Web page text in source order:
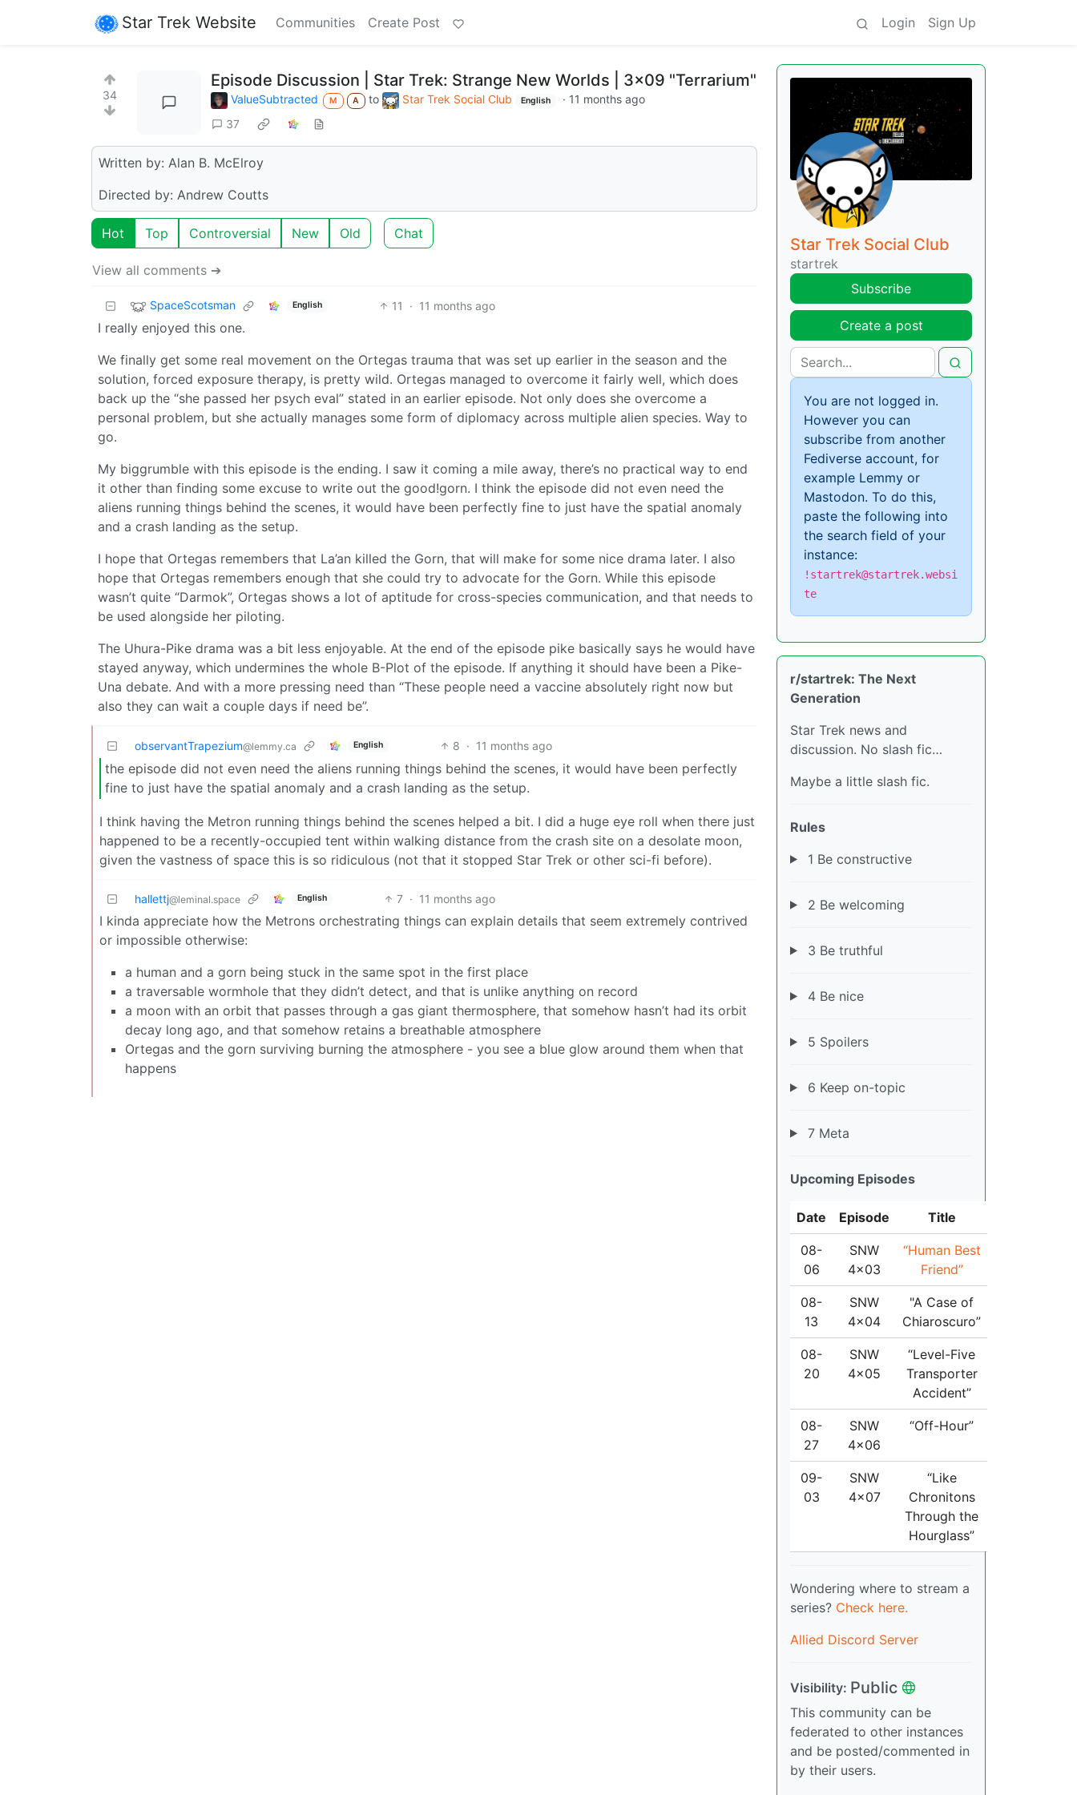
Star Trek Website Communities Create Post Login Sign Up
34
Episode Discussion | Star Trek: Strange New Worlds | 3x09 "Terrarium"
ValueSubtracted M A to Star Trek Social Club English · 11 months ago
37
Written by: Alan B. McElroy
Directed by: Andrew Coutts
Hot Top Controversial New Old Chat
View all comments ➔
SpaceScotsman English 11 · 11 months ago
I really enjoyed this one.
We finally get some real movement on the Ortegas trauma that was set up earlier in the season and the
solution, forced exposure therapy, is pretty wild. Ortegas managed to overcome it fairly well, which does
back up the “she passed her psych eval” stated in an earlier episode. Not only does she overcome a
personal problem, but she actually manages some form of diplomacy across multiple alien species. Way to
go.
My biggrumble with this episode is the ending. I saw it coming a mile away, there’s no practical way to end
it other than finding some excuse to write out the good!gorn. I think the episode did not even need the
aliens running things behind the scenes, it would have been perfectly fine to just have the spatial anomaly
and a crash landing as the setup.
I hope that Ortegas remembers that La’an killed the Gorn, that will make for some nice drama later. I also
hope that Ortegas remembers enough that she could try to advocate for the Gorn. While this episode
wasn’t quite “Darmok”, Ortegas shows a lot of aptitude for cross-species communication, and that needs to
be used alongside her piloting.
The Uhura-Pike drama was a bit less enjoyable. At the end of the episode pike basically says he would have
stayed anyway, which undermines the whole B-Plot of the episode. If anything it should have been a Pike-
Una debate. And with a more pressing need than “These people need a vaccine absolutely right now but
also they can wait a couple days if need be”.
observantTrapezium@lemmy.ca English 8 · 11 months ago
the episode did not even need the aliens running things behind the scenes, it would have been perfectly
fine to just have the spatial anomaly and a crash landing as the setup.
I think having the Metron running things behind the scenes helped a bit. I did a huge eye roll when there just
happened to be a recently-occupied tent within walking distance from the crash site on a desolate moon,
given the vastness of space this is so ridiculous (not that it stopped Star Trek or other sci-fi before).
hallettj@leminal.space English 7 · 11 months ago
I kinda appreciate how the Metrons orchestrating things can explain details that seem extremely contrived
or impossible otherwise:
a human and a gorn being stuck in the same spot in the first place
a traversable wormhole that they didn’t detect, and that is unlike anything on record
a moon with an orbit that passes through a gas giant thermosphere, that somehow hasn’t had its orbit
decay long ago, and that somehow retains a breathable atmosphere
Ortegas and the gorn surviving burning the atmosphere - you see a blue glow around them when that
happens
Star Trek Social Club
startrek
Subscribe
Create a post
You are not logged in.
However you can
subscribe from another
Fediverse account, for
example Lemmy or
Mastodon. To do this,
paste the following into
the search field of your
instance:
!startrek@startrek.websi
te
r/startrek: The Next
Generation
Star Trek news and
discussion. No slash fic…
Maybe a little slash fic.
Rules
1 Be constructive
2 Be welcoming
3 Be truthful
4 Be nice
5 Spoilers
6 Keep on-topic
7 Meta
Upcoming Episodes
Date Episode Title
08-
06
SNW
4x03
“Human Best
Friend”
08-
13
SNW
4x04
"A Case of
Chiaroscuro”
08-
20
SNW
4x05
“Level-Five
Transporter
Accident”
08-
27
SNW
4x06
“Off-Hour”
09-
03
SNW
4x07
“Like
Chronitons
Through the
Hourglass”
Wondering where to stream a
series? Check here.
Allied Discord Server
Visibility: Public
This community can be
federated to other instances
and be posted/commented in
by their users.